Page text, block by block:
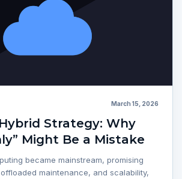
March 15, 2026
Strategy: Why
Might Be a Mistake
became mainstream, promising
maintenance, and scalability,